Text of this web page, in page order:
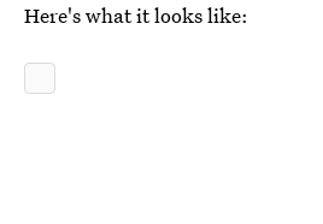
Here's what it looks like: